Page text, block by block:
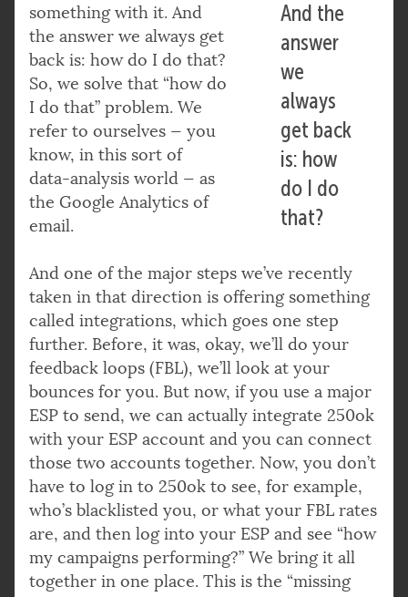
And the
answer
we
always
get back
is: how
do I do
that?
something with it. And
the answer we always get
back is: how do I do that?
So, we solve that “how do
I do that” problem. We
refer to ourselves — you
know, in this sort of
data-analysis world — as
the Google Analytics of
email.
And one of the major steps we’ve recently
taken in that direction is offering something
called integrations, which goes one step
further. Before, it was, okay, we’ll do your
feedback loops (FBL), we’ll look at your
bounces for you. But now, if you use a major
ESP to send, we can actually integrate 250ok
with your ESP account and you can connect
those two accounts together. Now, you don’t
have to log in to 250ok to see, for example,
who’s blacklisted you, or what your FBL rates
are, and then log into your ESP and see “how
my campaigns performing?” We bring it all
together in one place. This is the “missing